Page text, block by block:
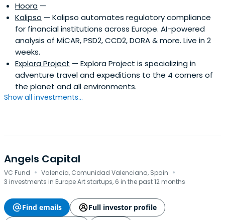
Hoora —
Kalipso — Kalipso automates regulatory compliance
for financial institutions across Europe. AI-powered
analysis of MiCAR, PSD2, CCD2, DORA & more. Live in 2
weeks.
Explora Project — Explora Project is specializing in
adventure travel and expeditions to the 4 corners of
the planet and all environments.
Show all investments...
Angels Capital
VC Fund · Valencia, Comunidad Valenciana, Spain ·
3 investments in Europe Art startups, 6 in the past 12 months
Find emails
Full investor profile